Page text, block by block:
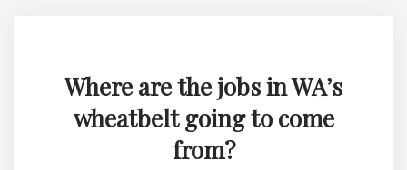
Where are the jobs in WA’s
wheatbelt going to come
from?